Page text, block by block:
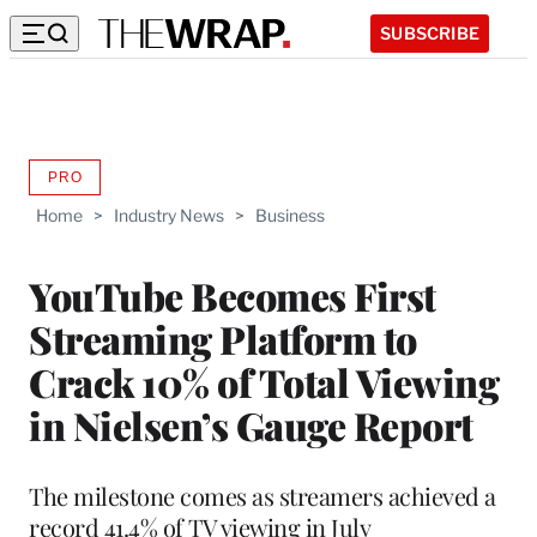
SUBSCRIBE
Home > Industry News > Business
YouTube Becomes First
Streaming Platform to
Crack 10% of Total Viewing
in Nielsen’s Gauge Report
PROAVAILABLE
WRAPPRO
The milestone comes as streamers achieved a
record 41.4% of TV viewing in July